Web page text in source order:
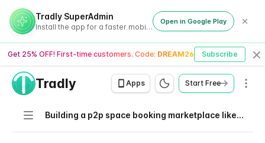
Tradly SuperAdmin
Install the app for a faster mobile experience
Open in Google Play
Get 25% OFF! First-time customers. Code: DREAM26 Subscribe
Tradly Apps Start Free
Navigation Building a p2p space booking marketplace like Peerspace, Breather, Splacer